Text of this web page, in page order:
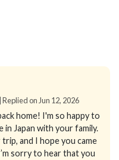
on Jun 12, 2026
home! I'm so happy to
Japan with your family.
and I hope you came
sorry to hear that you